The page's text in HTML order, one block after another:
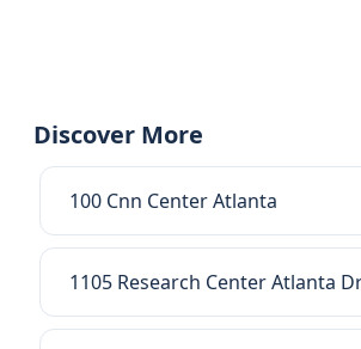
Discover More
100 Cnn Center Atlanta
1105 Research Center Atlanta